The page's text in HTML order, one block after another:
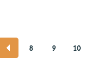
8 9 10